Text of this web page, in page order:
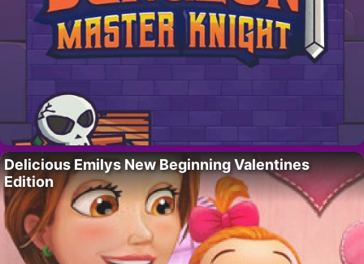
Delicious Emilys New Beginning Valentines
Edition